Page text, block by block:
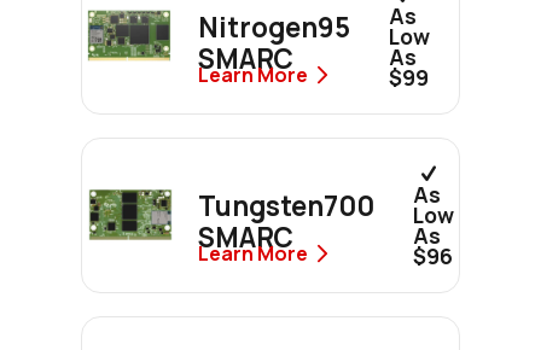
Nitrogen95
SMARC
As
Low
As
$99
Learn More
Tungsten700
SMARC
As
Low
As
$96
Learn More